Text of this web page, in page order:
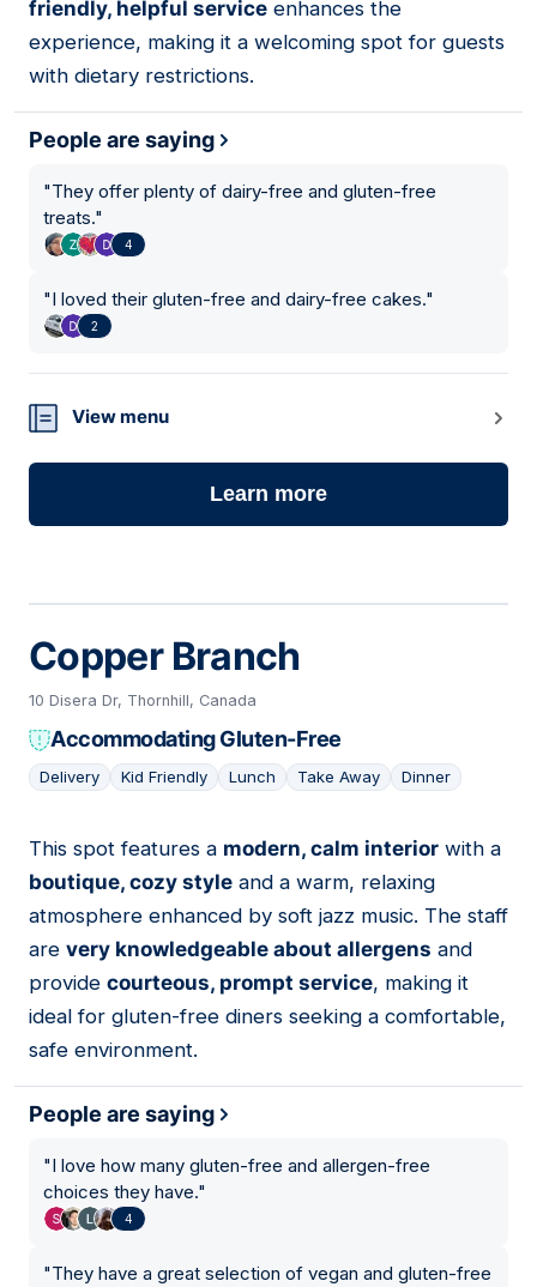
friendly, helpful service enhances the
experience, making it a welcoming spot for guests
with dietary restrictions.
People are saying
"They offer plenty of dairy-free and gluten-free
treats."
4
"I loved their gluten-free and dairy-free cakes."
2
View menu
Learn more
Copper Branch
10 Disera Dr, Thornhill, Canada
Accommodating Gluten-Free
Delivery Kid Friendly Lunch Take Away Dinner
05
This spot features a modern, calm interior with a
boutique, cozy style and a warm, relaxing
atmosphere enhanced by soft jazz music. The staff
are very knowledgeable about allergens and
provide courteous, prompt service, making it
ideal for gluten-free diners seeking a comfortable,
safe environment.
People are saying
"I love how many gluten-free and allergen-free
choices they have."
4
"They have a great selection of vegan and gluten-free